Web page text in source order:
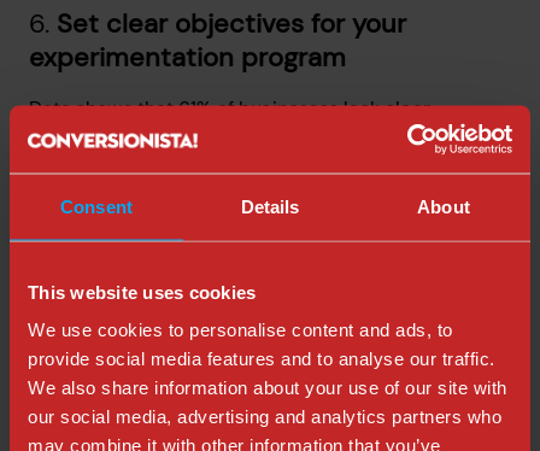
Consent Details About
This website uses cookies
We use cookies to personalise content and ads, to
provide social media features and to analyse our traffic.
We also share information about your use of our site with
our social media, advertising and analytics partners who
may combine it with other information that you’ve
6. Set clear objectives for your
experimentation program
Data shows that 61% of businesses lack clear
incentives and goals, and 62% of businesses don’t
have metrics to measure their experimentation
(Experimentation Maturity Benchmark Report 2023,
Goals are crucial! At Conversionista, we've helped lots
of businesses to set clearer digital goals and it makes
a huge difference. OKRs is one great goal-setting
method that my colleagues at Conversionista and I
use ourselves (This would need a blog post by itself.)